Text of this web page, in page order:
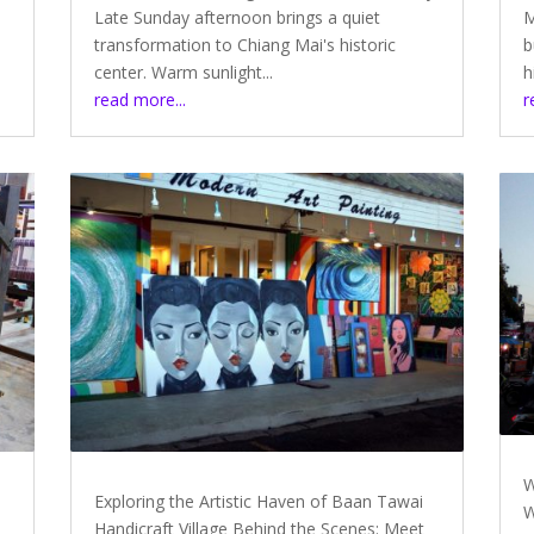
Late Sunday afternoon brings a quiet
transformation to Chiang Mai's historic
center. Warm sunlight...
read more...
Exploring the Artistic Haven of Baan Tawai
Handicraft Village Behind the Scenes: Meet